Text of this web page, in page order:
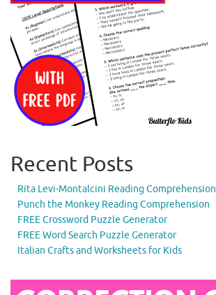
Recent Posts
Rita Levi-Montalcini Reading Comprehension
Punch the Monkey Reading Comprehension
FREE Crossword Puzzle Generator
FREE Word Search Puzzle Generator
Italian Crafts and Worksheets for Kids